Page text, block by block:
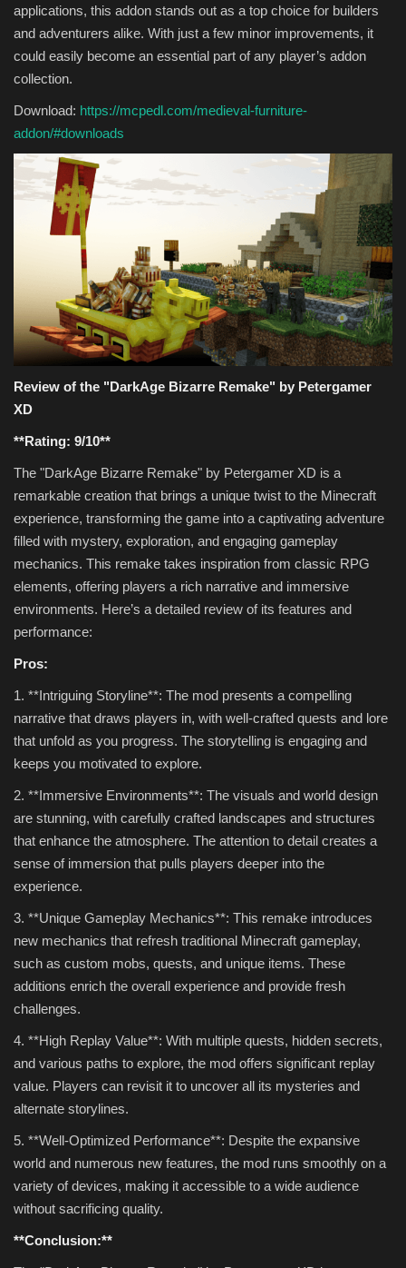
applications, this addon stands out as a top choice for builders
and adventurers alike. With just a few minor improvements, it
could easily become an essential part of any player’s addon
collection.
Download: https://mcpedl.com/medieval-furniture-
addon/#downloads
Review of the "DarkAge Bizarre Remake" by Petergamer
XD
**Rating: 9/10**
The "DarkAge Bizarre Remake" by Petergamer XD is a
remarkable creation that brings a unique twist to the Minecraft
experience, transforming the game into a captivating adventure
filled with mystery, exploration, and engaging gameplay
mechanics. This remake takes inspiration from classic RPG
elements, offering players a rich narrative and immersive
environments. Here’s a detailed review of its features and
performance:
Pros:
1. **Intriguing Storyline**: The mod presents a compelling
narrative that draws players in, with well-crafted quests and lore
that unfold as you progress. The storytelling is engaging and
keeps you motivated to explore.
2. **Immersive Environments**: The visuals and world design
are stunning, with carefully crafted landscapes and structures
that enhance the atmosphere. The attention to detail creates a
sense of immersion that pulls players deeper into the
experience.
3. **Unique Gameplay Mechanics**: This remake introduces
new mechanics that refresh traditional Minecraft gameplay,
such as custom mobs, quests, and unique items. These
additions enrich the overall experience and provide fresh
challenges.
4. **High Replay Value**: With multiple quests, hidden secrets,
and various paths to explore, the mod offers significant replay
value. Players can revisit it to uncover all its mysteries and
alternate storylines.
5. **Well-Optimized Performance**: Despite the expansive
world and numerous new features, the mod runs smoothly on a
variety of devices, making it accessible to a wide audience
without sacrificing quality.
**Conclusion:**